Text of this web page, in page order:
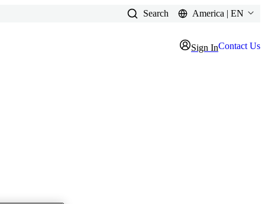
Search America | EN
Sign InContact Us